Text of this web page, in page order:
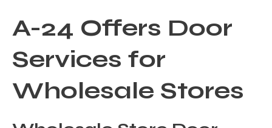
A-24 Offers Door
Services for
Wholesale Stores